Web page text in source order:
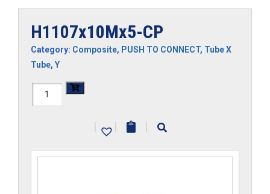
H1107x10Mx5-CP
Category: Composite, PUSH TO CONNECT, Tube X
Tube, Y
H1107x10Mx5-
| | |